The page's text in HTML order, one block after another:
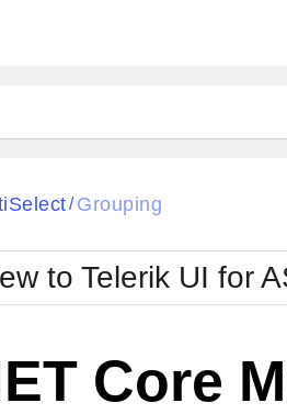
/ Grouping
to Telerik UI for
Core